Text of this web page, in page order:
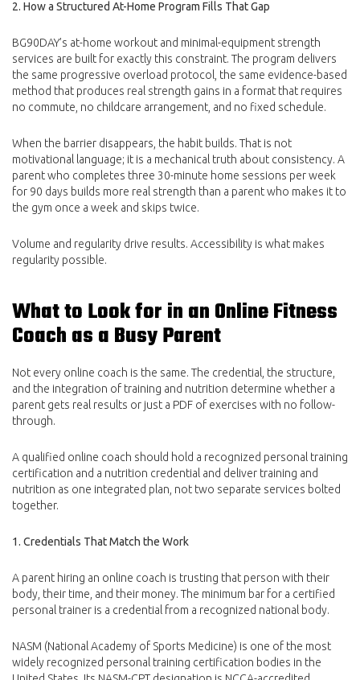
2. How a Structured At-Home Program Fills That Gap
BG90DAY’s at-home workout and minimal-equipment strength
services are built for exactly this constraint. The program delivers
the same progressive overload protocol, the same evidence-based
method that produces real strength gains in a format that requires
no commute, no childcare arrangement, and no fixed schedule.
When the barrier disappears, the habit builds. That is not
motivational language; it is a mechanical truth about consistency. A
parent who completes three 30-minute home sessions per week
for 90 days builds more real strength than a parent who makes it to
the gym once a week and skips twice.
Volume and regularity drive results. Accessibility is what makes
regularity possible.
What to Look for in an Online Fitness
Coach as a Busy Parent
Not every online coach is the same. The credential, the structure,
and the integration of training and nutrition determine whether a
parent gets real results or just a PDF of exercises with no follow-
through.
A qualified online coach should hold a recognized personal training
certification and a nutrition credential and deliver training and
nutrition as one integrated plan, not two separate services bolted
together.
1. Credentials That Match the Work
A parent hiring an online coach is trusting that person with their
body, their time, and their money. The minimum bar for a certified
personal trainer is a credential from a recognized national body.
NASM (National Academy of Sports Medicine) is one of the most
widely recognized personal training certification bodies in the